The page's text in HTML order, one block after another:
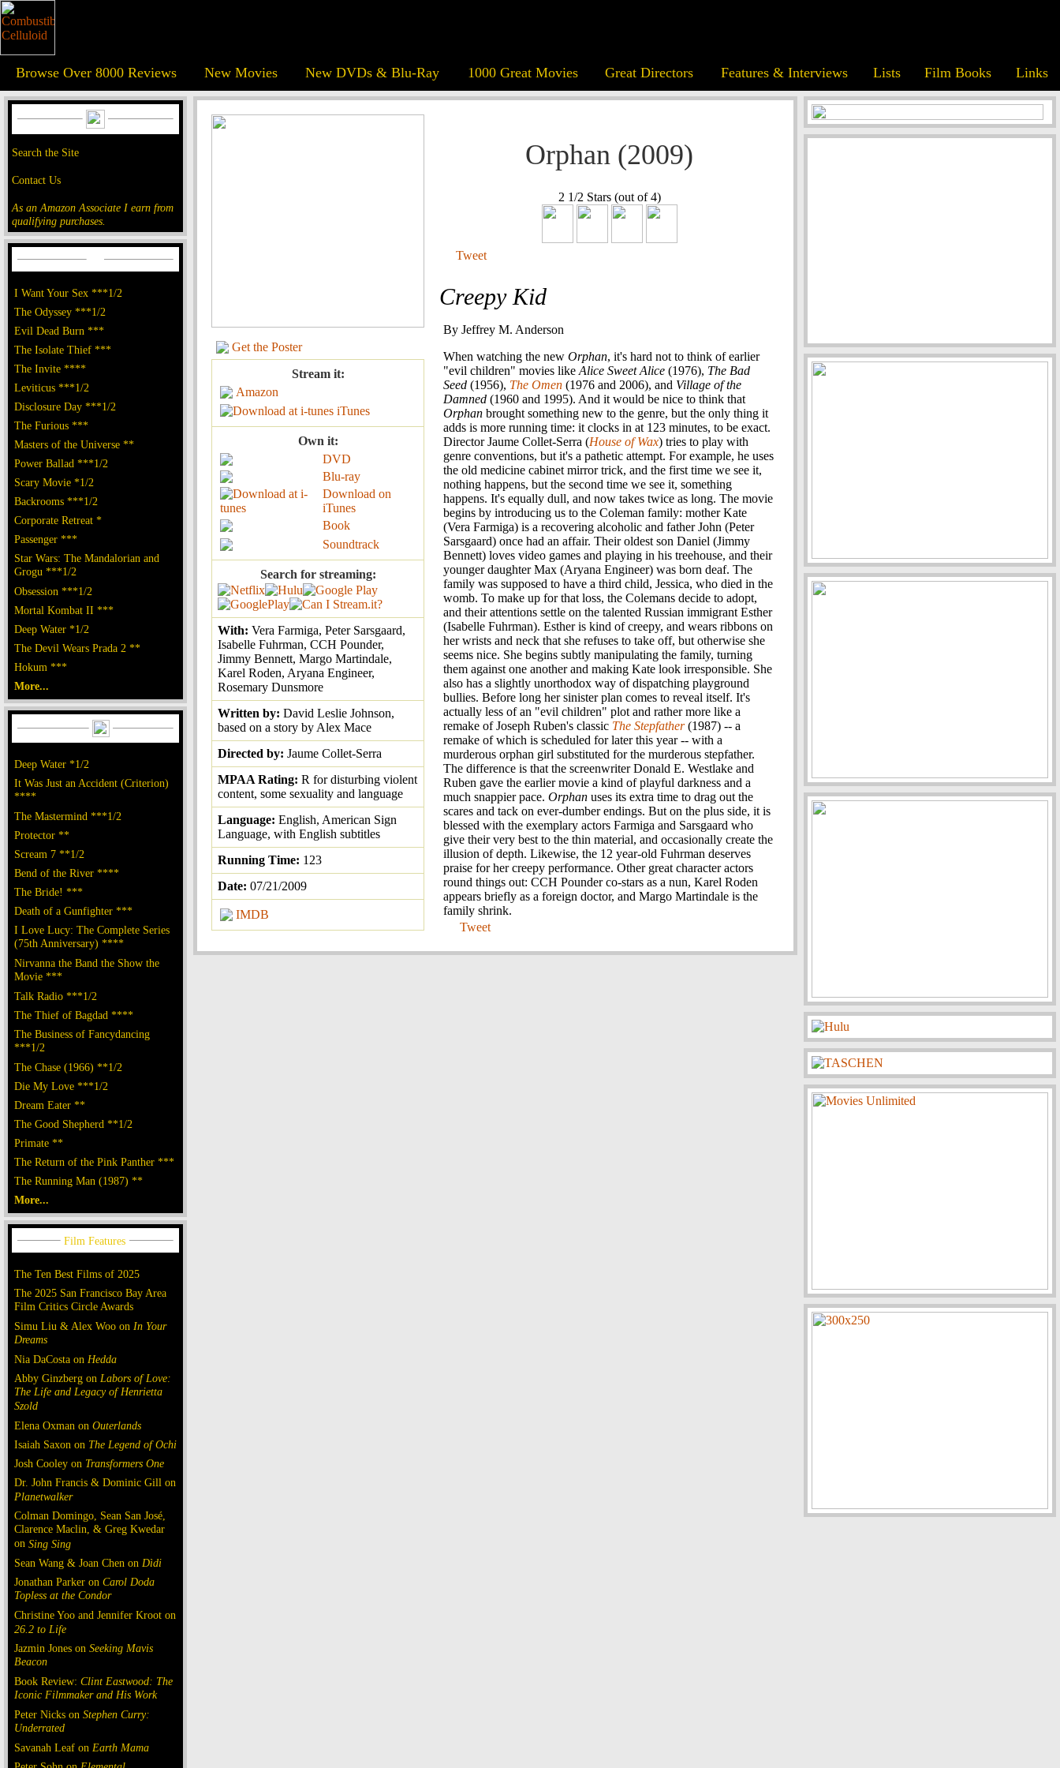
Browse Over 8000 Reviews New Movies New DVDs & Blu-Ray 1000 Great Movies Great Directors Features & Interviews Lists Film Books Links
Search the Site
Contact Us
As an Amazon Associate I earn from
qualifying purchases.
I Want Your Sex ***1/2
The Odyssey ***1/2
Evil Dead Burn ***
The Isolate Thief ***
The Invite ****
Leviticus ***1/2
Disclosure Day ***1/2
The Furious ***
Masters of the Universe **
Power Ballad ***1/2
Scary Movie *1/2
Backrooms ***1/2
Corporate Retreat *
Passenger ***
Star Wars: The Mandalorian and
Grogu ***1/2
Obsession ***1/2
Mortal Kombat II ***
Deep Water *1/2
The Devil Wears Prada 2 **
Hokum ***
More...
Deep Water *1/2
It Was Just an Accident (Criterion)
****
The Mastermind ***1/2
Protector **
Scream 7 **1/2
Bend of the River ****
The Bride! ***
Death of a Gunfighter ***
I Love Lucy: The Complete Series
(75th Anniversary) ****
Nirvanna the Band the Show the
Movie ***
Talk Radio ***1/2
The Thief of Bagdad ****
The Business of Fancydancing
***1/2
The Chase (1966) **1/2
Die My Love ***1/2
Dream Eater **
The Good Shepherd **1/2
Primate **
The Return of the Pink Panther ***
The Running Man (1987) **
More...
The Ten Best Films of 2025
The 2025 San Francisco Bay Area
Film Critics Circle Awards
Simu Liu & Alex Woo on In Your
Dreams
Nia DaCosta on Hedda
Abby Ginzberg on Labors of Love:
The Life and Legacy of Henrietta
Szold
Elena Oxman on Outerlands
Isaiah Saxon on The Legend of Ochi
Josh Cooley on Transformers One
Dr. John Francis & Dominic Gill on
Planetwalker
Colman Domingo, Sean San José,
Clarence Maclin, & Greg Kwedar
on Sing Sing
Sean Wang & Joan Chen on Dìdi
Jonathan Parker on Carol Doda
Topless at the Condor
Christine Yoo and Jennifer Kroot on
26.2 to Life
Jazmin Jones on Seeking Mavis
Beacon
Book Review: Clint Eastwood: The
Iconic Filmmaker and His Work
Peter Nicks on Stephen Curry:
Underrated
Savanah Leaf on Earth Mama
Get the Poster
Stream it:
Amazon
iTunes
Own it:
DVD
Blu-ray
Download on
iTunes
Book
Soundtrack
Search for streaming:
With: Vera Farmiga, Peter Sarsgaard,
Isabelle Fuhrman, CCH Pounder,
Jimmy Bennett, Margo Martindale,
Karel Roden, Aryana Engineer,
Rosemary Dunsmore
Written by: David Leslie Johnson,
based on a story by Alex Mace
Directed by: Jaume Collet-Serra
MPAA Rating: R for disturbing violent
content, some sexuality and language
Language: English, American Sign
Language, with English subtitles
Running Time: 123
Date: 07/21/2009
IMDB
Orphan (2009)
2 1/2 Stars (out of 4)
Tweet
Creepy Kid
By Jeffrey M. Anderson
When watching the new Orphan, it's hard not to think of earlier
"evil children" movies like Alice Sweet Alice (1976), The Bad
Seed (1956), The Omen (1976 and 2006), and Village of the
Damned (1960 and 1995). And it would be nice to think that
Orphan brought something new to the genre, but the only thing it
adds is more running time: it clocks in at 123 minutes, to be exact.
Director Jaume Collet-Serra (House of Wax) tries to play with
genre conventions, but it's a pathetic attempt. For example, he uses
the old medicine cabinet mirror trick, and the first time we see it,
nothing happens, but the second time we see it, something
happens. It's equally dull, and now takes twice as long. The movie
begins by introducing us to the Coleman family: mother Kate
(Vera Farmiga) is a recovering alcoholic and father John (Peter
Sarsgaard) once had an affair. Their oldest son Daniel (Jimmy
Bennett) loves video games and playing in his treehouse, and their
younger daughter Max (Aryana Engineer) was born deaf. The
family was supposed to have a third child, Jessica, who died in the
womb. To make up for that loss, the Colemans decide to adopt,
and their attentions settle on the talented Russian immigrant Esther
(Isabelle Fuhrman). Esther is kind of creepy, and wears ribbons on
her wrists and neck that she refuses to take off, but otherwise she
seems nice. She begins subtly manipulating the family, turning
them against one another and making Kate look irresponsible. She
also has a slightly unorthodox way of dispatching playground
bullies. Before long her sinister plan comes to reveal itself. It's
actually less of an "evil children" plot and rather more like a
remake of Joseph Ruben's classic The Stepfather(1987) -- a
remake of which is scheduled for later this year -- with a
murderous orphan girl substituted for the murderous stepfather.
The difference is that the screenwriter Donald E. Westlake and
Ruben gave the earlier movie a kind of playful darkness and a
much snappier pace. Orphan uses its extra time to drag out the
scares and tack on ever-dumber endings. But on the plus side, it is
blessed with the exemplary actors Farmiga and Sarsgaard who
give their very best to the thin material, and occasionally create the
illusion of depth. Likewise, the 12 year-old Fuhrman deserves
praise for her creepy performance. Other great character actors
round things out: CCH Pounder co-stars as a nun, Karel Roden
appears briefly as a foreign doctor, and Margo Martindale is the
family shrink.
Tweet